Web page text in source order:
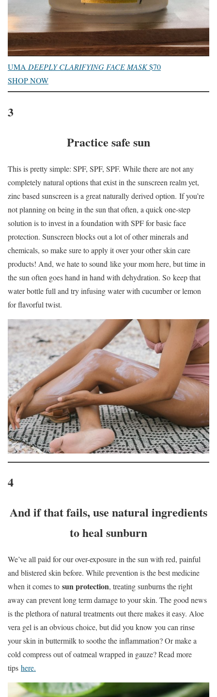
UMADEEPLY CLARIFYING FACE MASK$70
SHOP NOW
3
Practice safe sun
This is pretty simple: SPF, SPF, SPF. While there are not any
completely natural options that exist in the sunscreen realm yet,
zinc based sunscreen is a great naturally derived option. If you’re
not planning on being in the sun that often, a quick one-step
solution is to invest in a foundation with SPF for basic face
protection. Sunscreen blocks out a lot of other minerals and
chemicals, so make sure to apply it over your other skin care
products! And, we hate to sound like your mom here, but time in
the sun often goes hand in hand with dehydration. So keep that
water bottle full and try infusing water with cucumber or lemon
for flavorful twist.
4
And if that fails, use natural ingredients
to heal sunburn
We’ve all paid for our over-exposure in the sun with red, painful
and blistered skin before. While prevention is the best medicine
when it comes to sun protection, treating sunburns the right
away can prevent long term damage to your skin. The good news
is the plethora of natural treatments out there makes it easy. Aloe
vera gel is an obvious choice, but did you know you can rinse
your skin in buttermilk to soothe the inflammation? Or make a
cold compress out of oatmeal wrapped in gauze? Read more
tips here.